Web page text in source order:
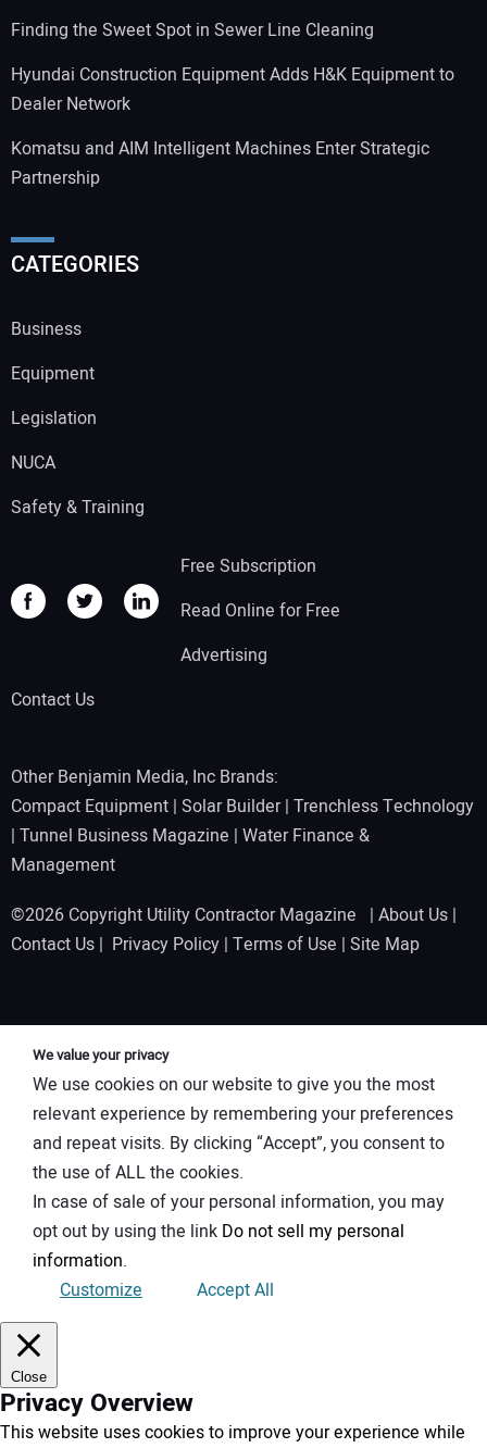
Finding the Sweet Spot in Sewer Line Cleaning
Hyundai Construction Equipment Adds H&K Equipment to
Dealer Network
Komatsu and AIM Intelligent Machines Enter Strategic
Partnership
CATEGORIES
Business
Equipment
Legislation
NUCA
Safety & Training
Free Subscription
Read Online for Free
Advertising
Contact Us
Other Benjamin Media, Inc Brands:
Compact Equipment | Solar Builder| Trenchless Technology
| Tunnel Business Magazine | Water Finance &
Management
©2026 Copyright Utility Contractor Magazine | About Us |
Contact Us | Privacy Policy | Terms of Use | Site Map
We value your privacy
We use cookies on our website to give you the most
relevant experience by remembering your preferences
and repeat visits. By clicking “Accept”, you consent to
the use of ALL the cookies.
In case of sale of your personal information, you may
opt out by using the link Do not sell my personal
information.
Customize
Accept All
Close
Privacy Overview
This website uses cookies to improve your experience while